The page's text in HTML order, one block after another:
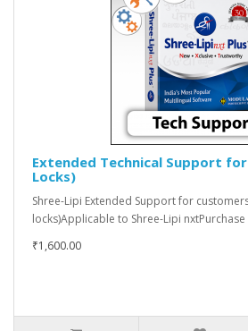
Extended Technical Support
Locks)
Shree-Lipi Extended Support for
locks)Applicable to Shree-Lipi nxtPurchase
₹1,600.00